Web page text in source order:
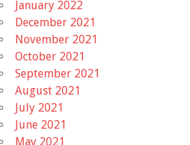
January 2022
December 2021
November 2021
October 2021
September 2021
August 2021
July 2021
June 2021
May 2021